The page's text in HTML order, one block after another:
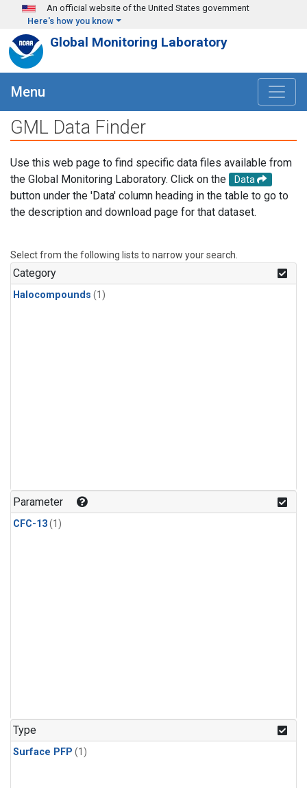
Skip to main content
An official website of the United States government
Here's how you know
Global Monitoring Laboratory
Menu
GML Data Finder
Use this web page to find specific data files available from
the Global Monitoring Laboratory. Click on the
Data
button under the 'Data' column heading in the table to go to
the description and download page for that dataset.
Select from the following lists to narrow your search.
Category
Halocompounds (1)
Parameter
CFC-13(1)
Type
Surface PFP (1)